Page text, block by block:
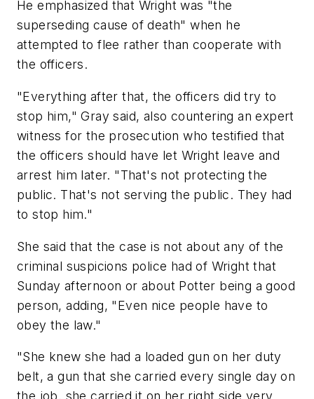
He emphasized that Wright was "the
superseding cause of death" when he
attempted to flee rather than cooperate with
the officers.
"Everything after that, the officers did try to
stop him," Gray said, also countering an expert
witness for the prosecution who testified that
the officers should have let Wright leave and
arrest him later. "That's not protecting the
public. That's not serving the public. They had
to stop him."
She said that the case is not about any of the
criminal suspicions police had of Wright that
Sunday afternoon or about Potter being a good
person, adding, "Even nice people have to
obey the law."
"She knew she had a loaded gun on her duty
belt, a gun that she carried every single day on
the job, she carried it on her right side very